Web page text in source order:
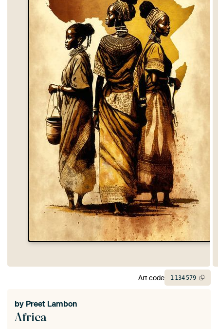
Africa
by Preet Lambon
Art code 1 134579